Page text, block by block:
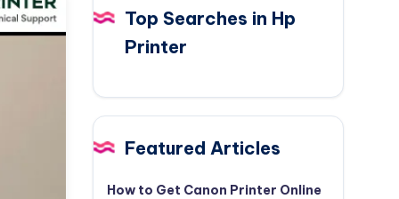
Top Searches in Hp
Printer
Featured Articles
How to Get Canon Printer Online